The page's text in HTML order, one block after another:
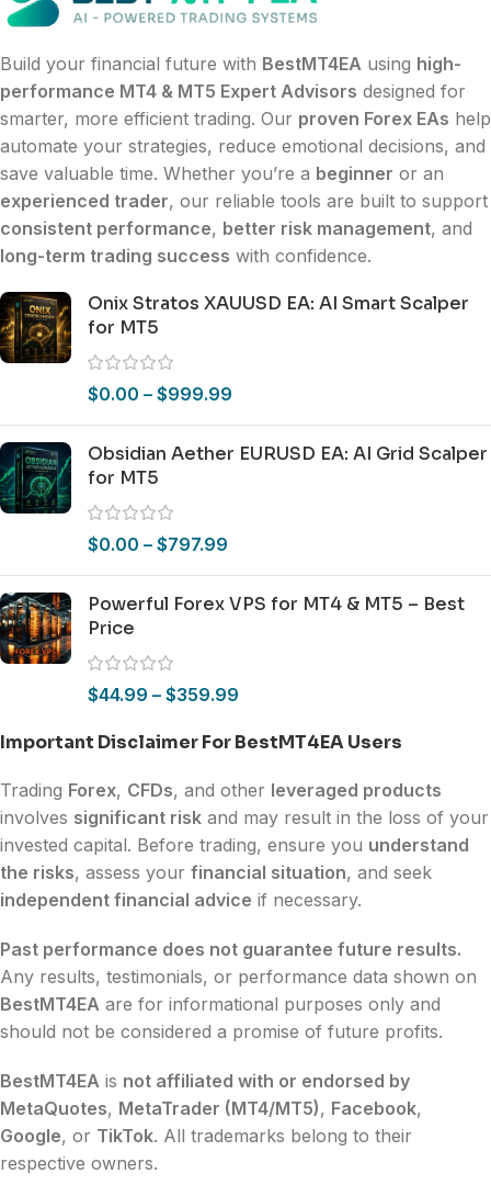
Build your financial future with BestMT4EA using high-
performance MT4 & MT5 Expert Advisors designed for
smarter, more efficient trading. Our proven Forex EAs help
automate your strategies, reduce emotional decisions, and
save valuable time. Whether you’re a beginner or an
experienced trader, our reliable tools are built to support
consistent performance, better risk management, and
long-term trading success with confidence.
Onix Stratos XAUUSD EA: AI Smart Scalper
for MT5
$0.00 – $999.99
Obsidian Aether EURUSD EA: AI Grid Scalper
for MT5
$0.00 – $797.99
Powerful Forex VPS for MT4 & MT5 – Best
Price
$44.99 – $359.99
Important Disclaimer For BestMT4EA Users
Trading Forex, CFDs, and other leveraged products
involves significant risk and may result in the loss of your
invested capital. Before trading, ensure you understand
the risks, assess your financial situation, and seek
independent financial advice if necessary.
Past performance does not guarantee future results.
Any results, testimonials, or performance data shown on
BestMT4EA are for informational purposes only and
should not be considered a promise of future profits.
BestMT4EA is not affiliated with or endorsed by
MetaQuotes, MetaTrader (MT4/MT5), Facebook,
Google, or TikTok. All trademarks belong to their
respective owners.